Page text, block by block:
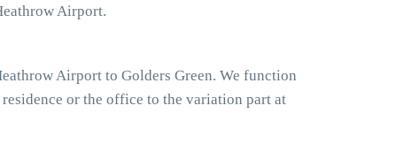
Airport.
Airport to Golders Green. We function
or the office to the variation part at